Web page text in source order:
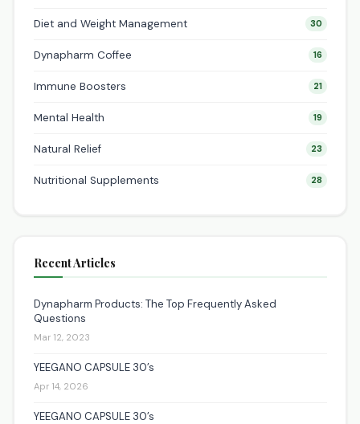
Diet and Weight Management 30
Dynapharm Coffee 16
Immune Boosters 21
Mental Health 19
Natural Relief 23
Nutritional Supplements 28
Recent Articles
Dynapharm Products: The Top Frequently Asked
Questions
Mar 12, 2023
YEEGANO CAPSULE 30’s
Apr 14, 2026
YEEGANO CAPSULE 30’s